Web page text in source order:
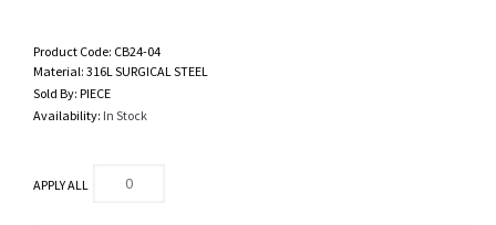
Product Code: CB24-04
Material: 316L SURGICAL STEEL
Sold By: PIECE
Availability: In Stock
APPLY ALL